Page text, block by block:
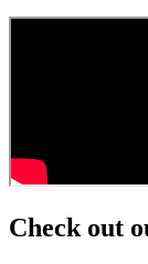
Check out